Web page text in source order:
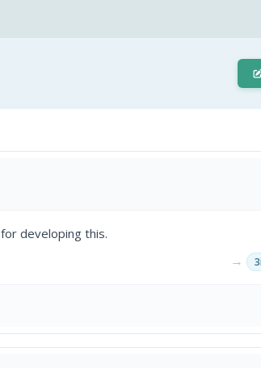
developing this.
→